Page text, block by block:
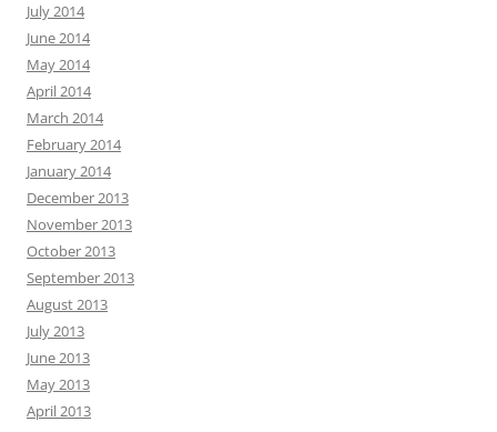
July 2014
June 2014
May 2014
April 2014
March 2014
February 2014
January 2014
December 2013
November 2013
October 2013
September 2013
August 2013
July 2013
June 2013
May 2013
April 2013